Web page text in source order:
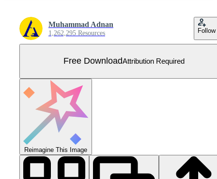
Muhammad Adnan
1,262,295 Resources Follow
Free DownloadAttribution Required
Reimagine This Image